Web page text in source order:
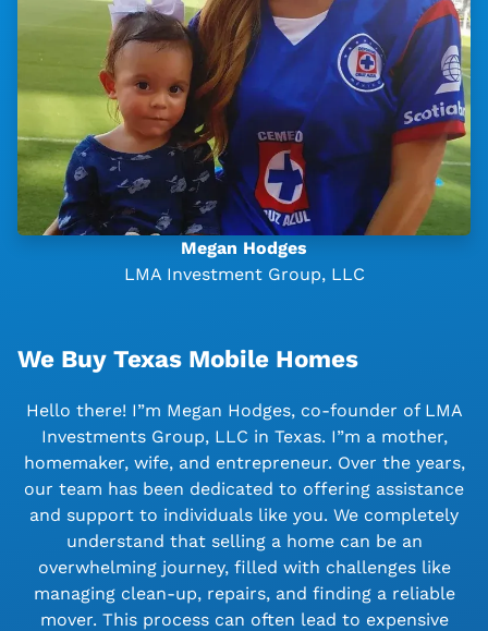
Megan Hodges
LMA Investment Group, LLC
We Buy Texas Mobile Homes
Hello there! I”m Megan Hodges, co-founder of LMA
Investments Group, LLC in Texas. I”m a mother,
homemaker, wife, and entrepreneur. Over the years,
our team has been dedicated to offering assistance
and support to individuals like you. We completely
understand that selling a home can be an
overwhelming journey, filled with challenges like
managing clean-up, repairs, and finding a reliable
mover. This process can often lead to expensive